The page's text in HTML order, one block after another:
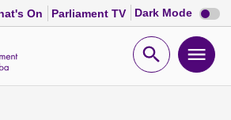
On Parliament TV Dark Mode Dark
mode
Open